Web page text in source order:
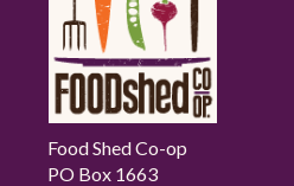
Food Shed Co-op
PO Box 1663